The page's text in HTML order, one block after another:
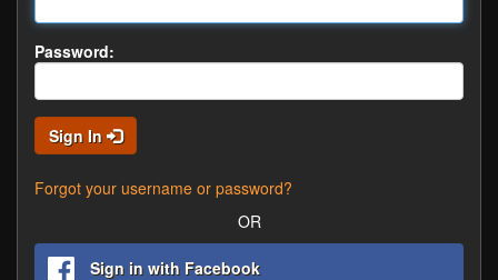
Password:
Sign In
Forgot your username or password?
OR
Sign in with Facebook